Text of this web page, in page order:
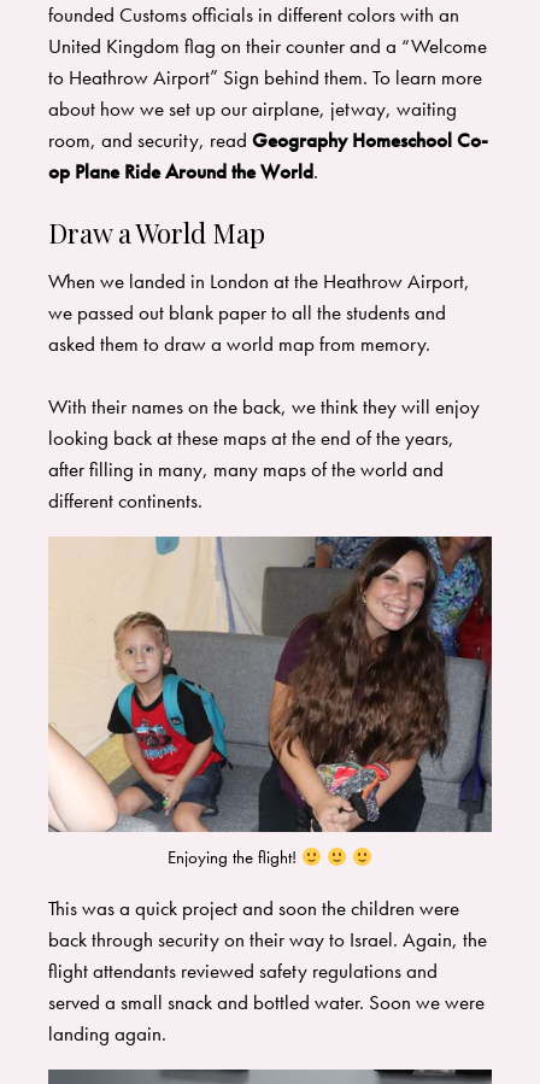
founded Customs officials in different colors with an
United Kingdom flag on their counter and a “Welcome
to Heathrow Airport” Sign behind them. To learn more
about how we set up our airplane, jetway, waiting
room, and security, read Geography Homeschool Co-
op Plane Ride Around the World.
Draw a World Map
When we landed in London at the Heathrow Airport,
we passed out blank paper to all the students and
asked them to draw a world map from memory.
​With their names on the back, we think they will enjoy
looking back at these maps at the end of the years,
after filling in many, many maps of the world and
different continents.
Enjoying the flight!
This was a quick project and soon the children were
back through security on their way to Israel. Again, the
flight attendants reviewed safety regulations and
served a small snack and bottled water. Soon we were
landing again.